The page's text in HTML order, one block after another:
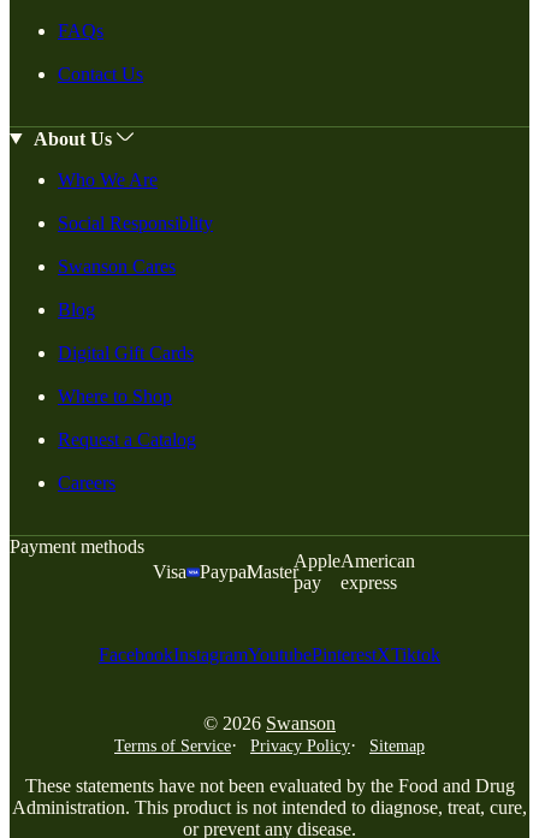
FAQs
Contact Us
About Us
Who We Are
Social Responsiblity
Swanson Cares
Blog
Digital Gift Cards
Where to Shop
Request a Catalog
Careers
Payment methods
Visa
PaypalMaster
Apple
pay
American
express
FacebookInstagramYoutubePinterestXTiktok
© 2026 Swanson
Terms of Service Privacy Policy Sitemap
These statements have not been evaluated by the Food and Drug
Administration. This product is not intended to diagnose, treat, cure,
or prevent any disease.